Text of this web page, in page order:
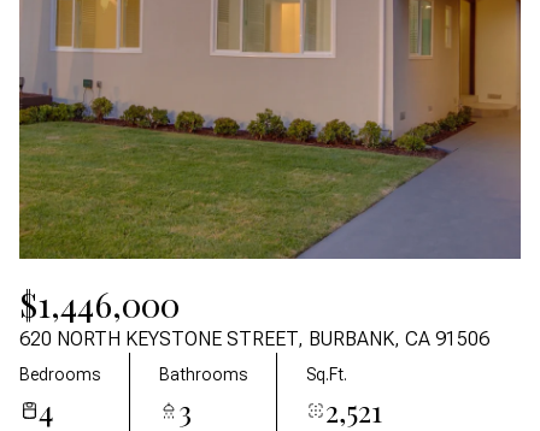
$1,446,000
620 NORTH KEYSTONE STREET, BURBANK, CA 91506
Bedrooms
4
Bathrooms
3
Sq.Ft.
2,521
Thursday
06
Aug
Friday
07
Aug